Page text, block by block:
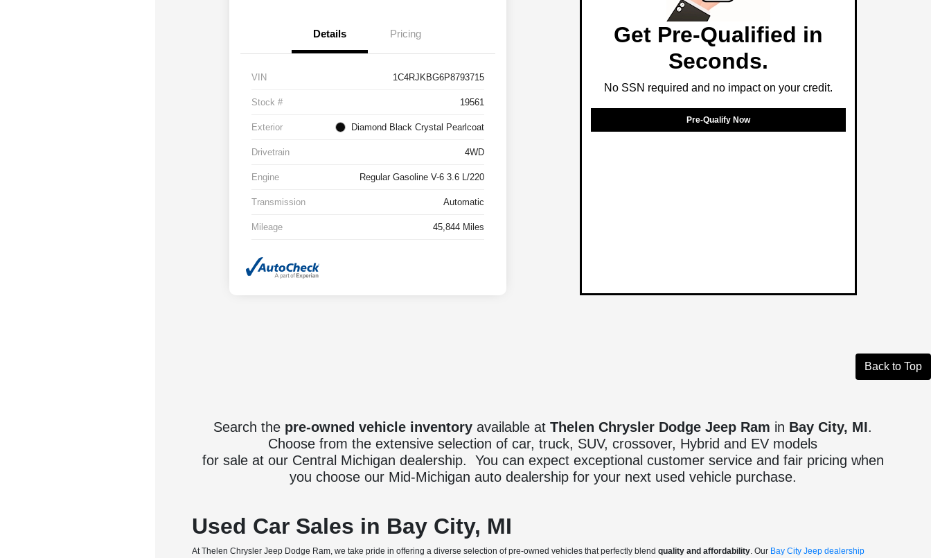
Details Pricing
VIN 1C4RJKBG6P8793715
Stock # 19561
Exterior Diamond Black Crystal Pearlcoat
Drivetrain 4WD
Engine Regular Gasoline V-6 3.6 L/220
Transmission Automatic
Mileage 45,844 Miles
Get Pre-Qualified in
Seconds.
No SSN required and no impact on your credit.
Pre-Qualify Now
Back to Top
Search the pre-owned vehicle inventory available atThelen Chrysler Dodge Jeep Ram in Bay City, MI.
Choose from the extensive selection of car, truck, SUV, crossover, Hybrid and EV models
for sale at our Central Michigan dealership. You can expect exceptional customer service and fair pricing when
you choose our Mid-Michigan auto dealership for your next used vehicle purchase.
Used Car Sales in Bay City, MI
At Thelen Chrysler Jeep Dodge Ram, we take pride in offering a diverse selection of pre-owned vehicles that perfectly blend quality and affordability. Our Bay City Jeep dealership